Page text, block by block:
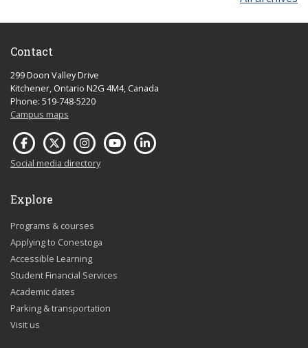
Contact
299 Doon Valley Drive
Kitchener, Ontario N2G 4M4, Canada
Phone: 519-748-5220
Campus maps
Social media directory
Explore
Programs & courses
Applying to Conestoga
Accessible Learning
Student Financial Services
Academic dates
Parking & transportation
Visit us